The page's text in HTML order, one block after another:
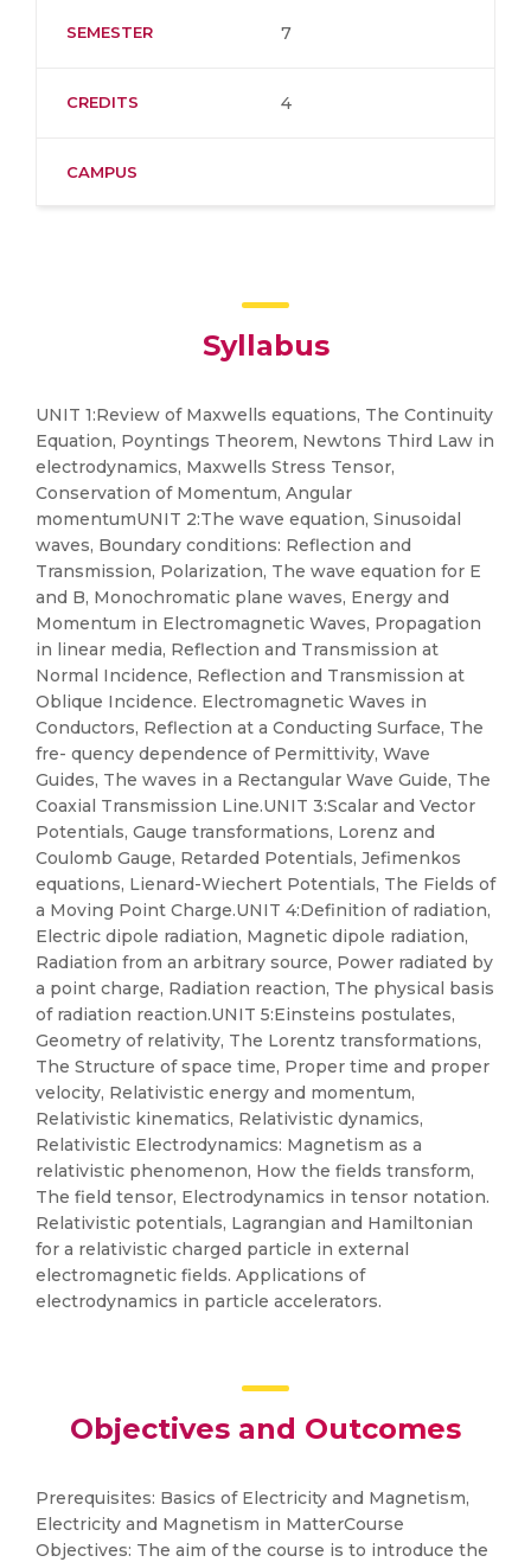
SEMESTER 7
CREDITS 4
CAMPUS
Syllabus
UNIT 1:Review of Maxwells equations, The Continuity
Equation, Poyntings Theorem, Newtons Third Law in
electrodynamics, Maxwells Stress Tensor,
Conservation of Momentum, Angular
momentumUNIT 2:The wave equation, Sinusoidal
waves, Boundary conditions: Reflection and
Transmission, Polarization, The wave equation for E
and B, Monochromatic plane waves, Energy and
Momentum in Electromagnetic Waves, Propagation
in linear media, Reflection and Transmission at
Normal Incidence, Reflection and Transmission at
Oblique Incidence. Electromagnetic Waves in
Conductors, Reflection at a Conducting Surface, The
fre- quency dependence of Permittivity, Wave
Guides, The waves in a Rectangular Wave Guide, The
Coaxial Transmission Line.UNIT 3:Scalar and Vector
Potentials, Gauge transformations, Lorenz and
Coulomb Gauge, Retarded Potentials, Jefimenkos
equations, Lienard-Wiechert Potentials, The Fields of
a Moving Point Charge.UNIT 4:Definition of radiation,
Electric dipole radiation, Magnetic dipole radiation,
Radiation from an arbitrary source, Power radiated by
a point charge, Radiation reaction, The physical basis
of radiation reaction.UNIT 5:Einsteins postulates,
Geometry of relativity, The Lorentz transformations,
The Structure of space time, Proper time and proper
velocity, Relativistic energy and momentum,
Relativistic kinematics, Relativistic dynamics,
Relativistic Electrodynamics: Magnetism as a
relativistic phenomenon, How the fields transform,
The field tensor, Electrodynamics in tensor notation.
Relativistic potentials, Lagrangian and Hamiltonian
for a relativistic charged particle in external
electromagnetic fields. Applications of
electrodynamics in particle accelerators.
Objectives and Outcomes
Prerequisites: Basics of Electricity and Magnetism,
Electricity and Magnetism in MatterCourse
Objectives: The aim of the course is to introduce the